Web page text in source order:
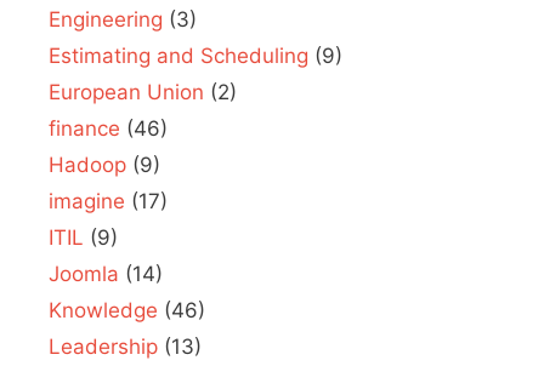
Engineering (3)
Estimating and Scheduling (9)
European Union (2)
finance (46)
Hadoop (9)
imagine (17)
ITIL (9)
Joomla (14)
Knowledge (46)
Leadership (13)